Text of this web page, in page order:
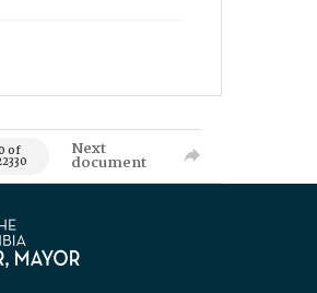
of Next
document